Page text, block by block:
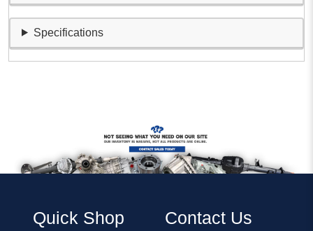
Specifications
Quick Shop Contact Us